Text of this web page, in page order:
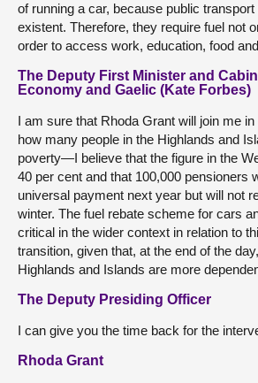
of running a car, because public
existent. Therefore, they require fuel not
order to access work, education, food
The Deputy First Minister and
Economy and Gaelic (Kate Forbes)
I am sure that Rhoda Grant will join me
how many people in the Highlands and
poverty—I believe that the figure in the
40 per cent and that 100,000 pensioners
universal payment next year but will not
winter. The fuel rebate scheme for cars
critical in the wider context in relation to
transition, given that, at the end of the
Highlands and Islands are more
The Deputy Presiding Officer
I can give you the time back for the
Rhoda Grant